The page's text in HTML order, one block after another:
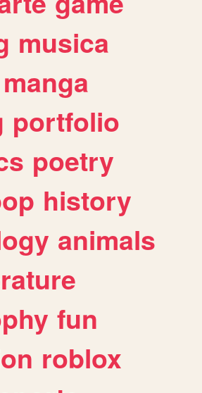
musica
manga
portfolio
poetry
history
animals
fun
roblox